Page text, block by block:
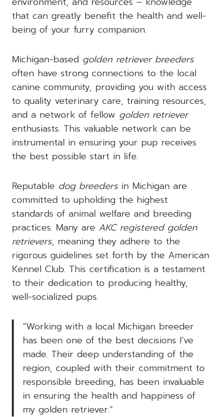
that can greatly benefit the health and well-
being of your furry companion.
Michigan-based golden retriever breeders
often have strong connections to the local
canine community, providing you with access
to quality veterinary care, training resources,
and a network of fellow golden retriever
enthusiasts. This valuable network can be
instrumental in ensuring your pup receives
the best possible start in life.
Reputable dog breeders in Michigan are
committed to upholding the highest
standards of animal welfare and breeding
practices. Many are AKC registered golden
retrievers, meaning they adhere to the
rigorous guidelines set forth by the American
Kennel Club. This certification is a testament
to their dedication to producing healthy,
well-socialized pups.
“Working with a local Michigan breeder
has been one of the best decisions I’ve
made. Their deep understanding of the
region, coupled with their commitment to
responsible breeding, has been invaluable
in ensuring the health and happiness of
my golden retriever.”